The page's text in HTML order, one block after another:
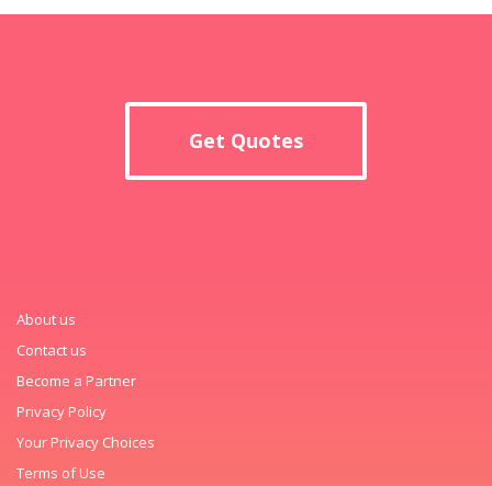
Get Quotes
About us
Contact us
Become a Partner
Privacy Policy
Your Privacy Choices
Terms of Use